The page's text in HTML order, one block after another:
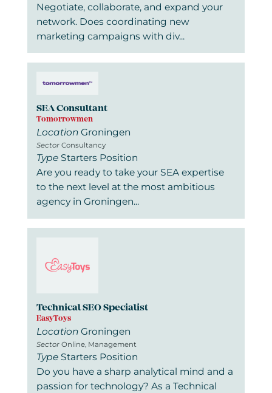
Negotiate, collaborate, and expand your
network. Does coordinating new
marketing campaigns with div...
SEA Consultant
Tomorrowmen
LocationGroningen
SectorConsultancy
Type Starters Position
Are you ready to take your SEA expertise
to the next level at the most ambitious
agency in Groningen...
Technical SEO Specialist
EasyToys
LocationGroningen
SectorOnline, Management
Type Starters Position
Do you have a sharp analytical mind and a
passion for technology? As a Technical